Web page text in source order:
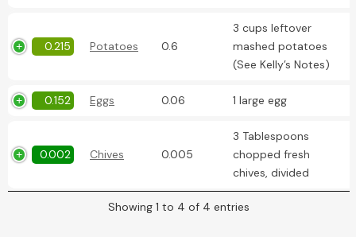
0.215 Potatoes 0.6
3 cups leftover
mashed potatoes
(See Kelly’s Notes)
0.152 Eggs 0.06 1 large egg
0.002 Chives 0.005
3 Tablespoons
chopped fresh
chives, divided
Showing 1 to 4 of 4 entries